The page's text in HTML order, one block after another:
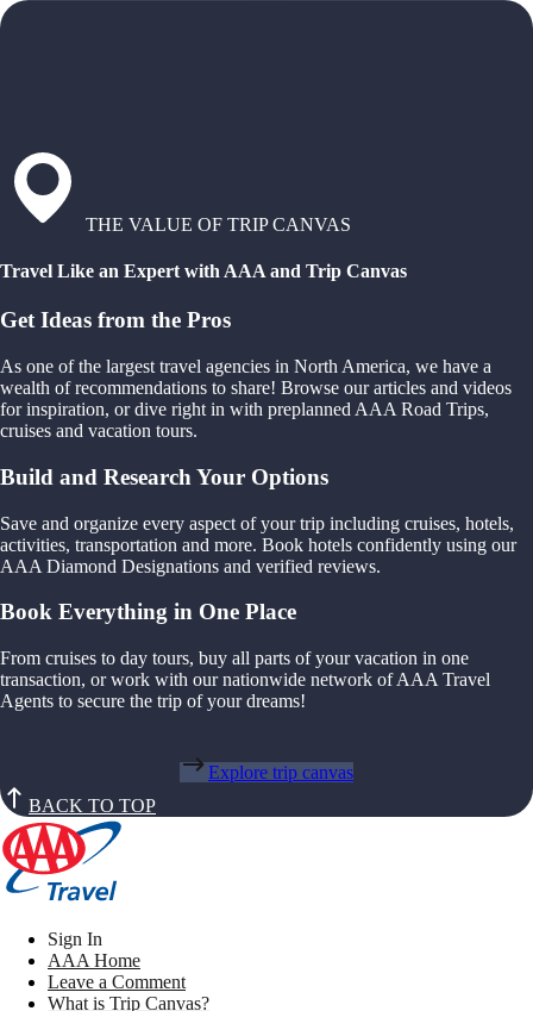
THE VALUE OF TRIP CANVAS
Travel Like an Expert with AAA and Trip Canvas
Get Ideas from the Pros
As one of the largest travel agencies in North America, we have a
wealth of recommendations to share! Browse our articles and videos
for inspiration, or dive right in with preplanned AAA Road Trips,
cruises and vacation tours.
Build and Research Your Options
Save and organize every aspect of your trip including cruises, hotels,
activities, transportation and more. Book hotels confidently using our
AAA Diamond Designations and verified reviews.
Book Everything in One Place
From cruises to day tours, buy all parts of your vacation in one
transaction, or work with our nationwide network of AAA Travel
Agents to secure the trip of your dreams!
Explore trip canvas
BACK TO TOP
Sign In
AAA Home
Leave a Comment
What is Trip Canvas?